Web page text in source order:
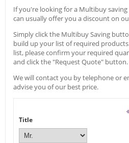
If you're looking for a Multibuy
can usually offer you a discount on
Simply click the Multibuy Saving
build up your list of required
list, please confirm your required
and click the "Request Quote" button.
We will contact you by telephone or
advise you of our best price.
Title